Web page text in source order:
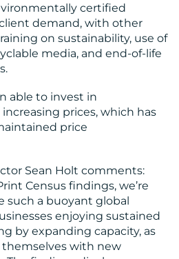
certified
demand, with other
on sustainability, use of
media, and end-of-life
able to invest in
prices, which has
price
Sean Holt comments:
Census findings, we’re
such a buoyant global
enjoying sustained
by expanding capacity, as
with new